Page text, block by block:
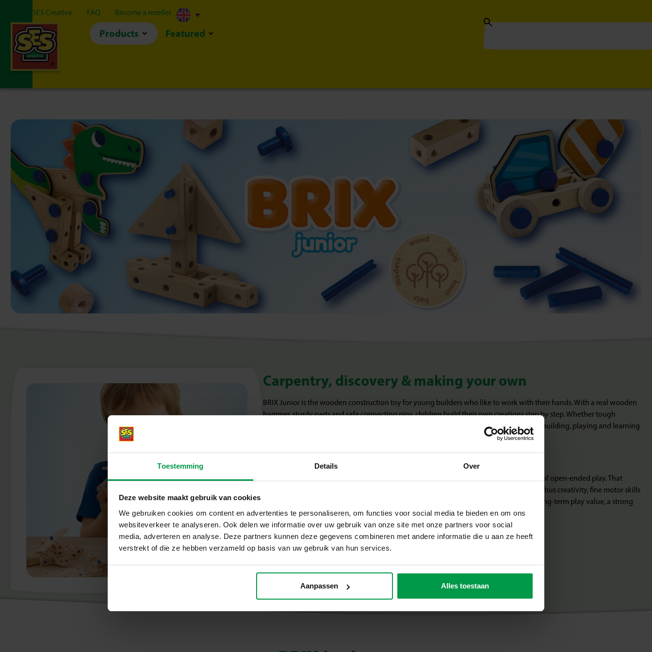
Toestemming Details Over
Deze website maakt gebruik van cookies
We gebruiken cookies om content en advertenties te personaliseren, om functies voor social media te bieden en om ons
websiteverkeer te analyseren. Ook delen we informatie over uw gebruik van onze site met onze partners voor social
media, adverteren en analyse. Deze partners kunnen deze gegevens combineren met andere informatie die u aan ze heeft
verstrekt of die ze hebben verzameld op basis van uw gebruik van hun services.
Aanpassen Alles toestaan
About SES Creative FAQ Become a reseller
Products Featured
Carpentry, discovery & making your own
BRIX Junior is the wooden construction toy for young builders who like to work with their hands. With a real wooden
hammer, sturdy parts and safe connecting pins, children build their own creations step by step. Whether tough
construction vehicles, exciting dinosaurs or imaginative designs: BRIX Junior combines building, playing and learning
Creative, sustainable and growing with you
All BRIX Junior sets are made of durable wood and designed according to the principle of open-ended play. That
means: first build simply with instructions, later experiment freely with your own ideas. Thus creativity, fine motor skills
and self-confidence grow naturally along with it. BRIX Junior is educational toys with long-term play value, a strong
foundation for every little maker.